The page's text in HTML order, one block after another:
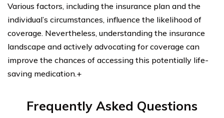
Various factors, including the insurance plan and the
individual’s circumstances, influence the likelihood of
coverage. Nevertheless, understanding the insurance
landscape and actively advocating for coverage can
improve the chances of accessing this potentially life-
saving medication.+
Frequently Asked Questions